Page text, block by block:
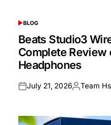
POSTED
IN
BLOG
Beats Studio3
Complete Review
Headphones
Posted
July 21, 2026Posted
Team